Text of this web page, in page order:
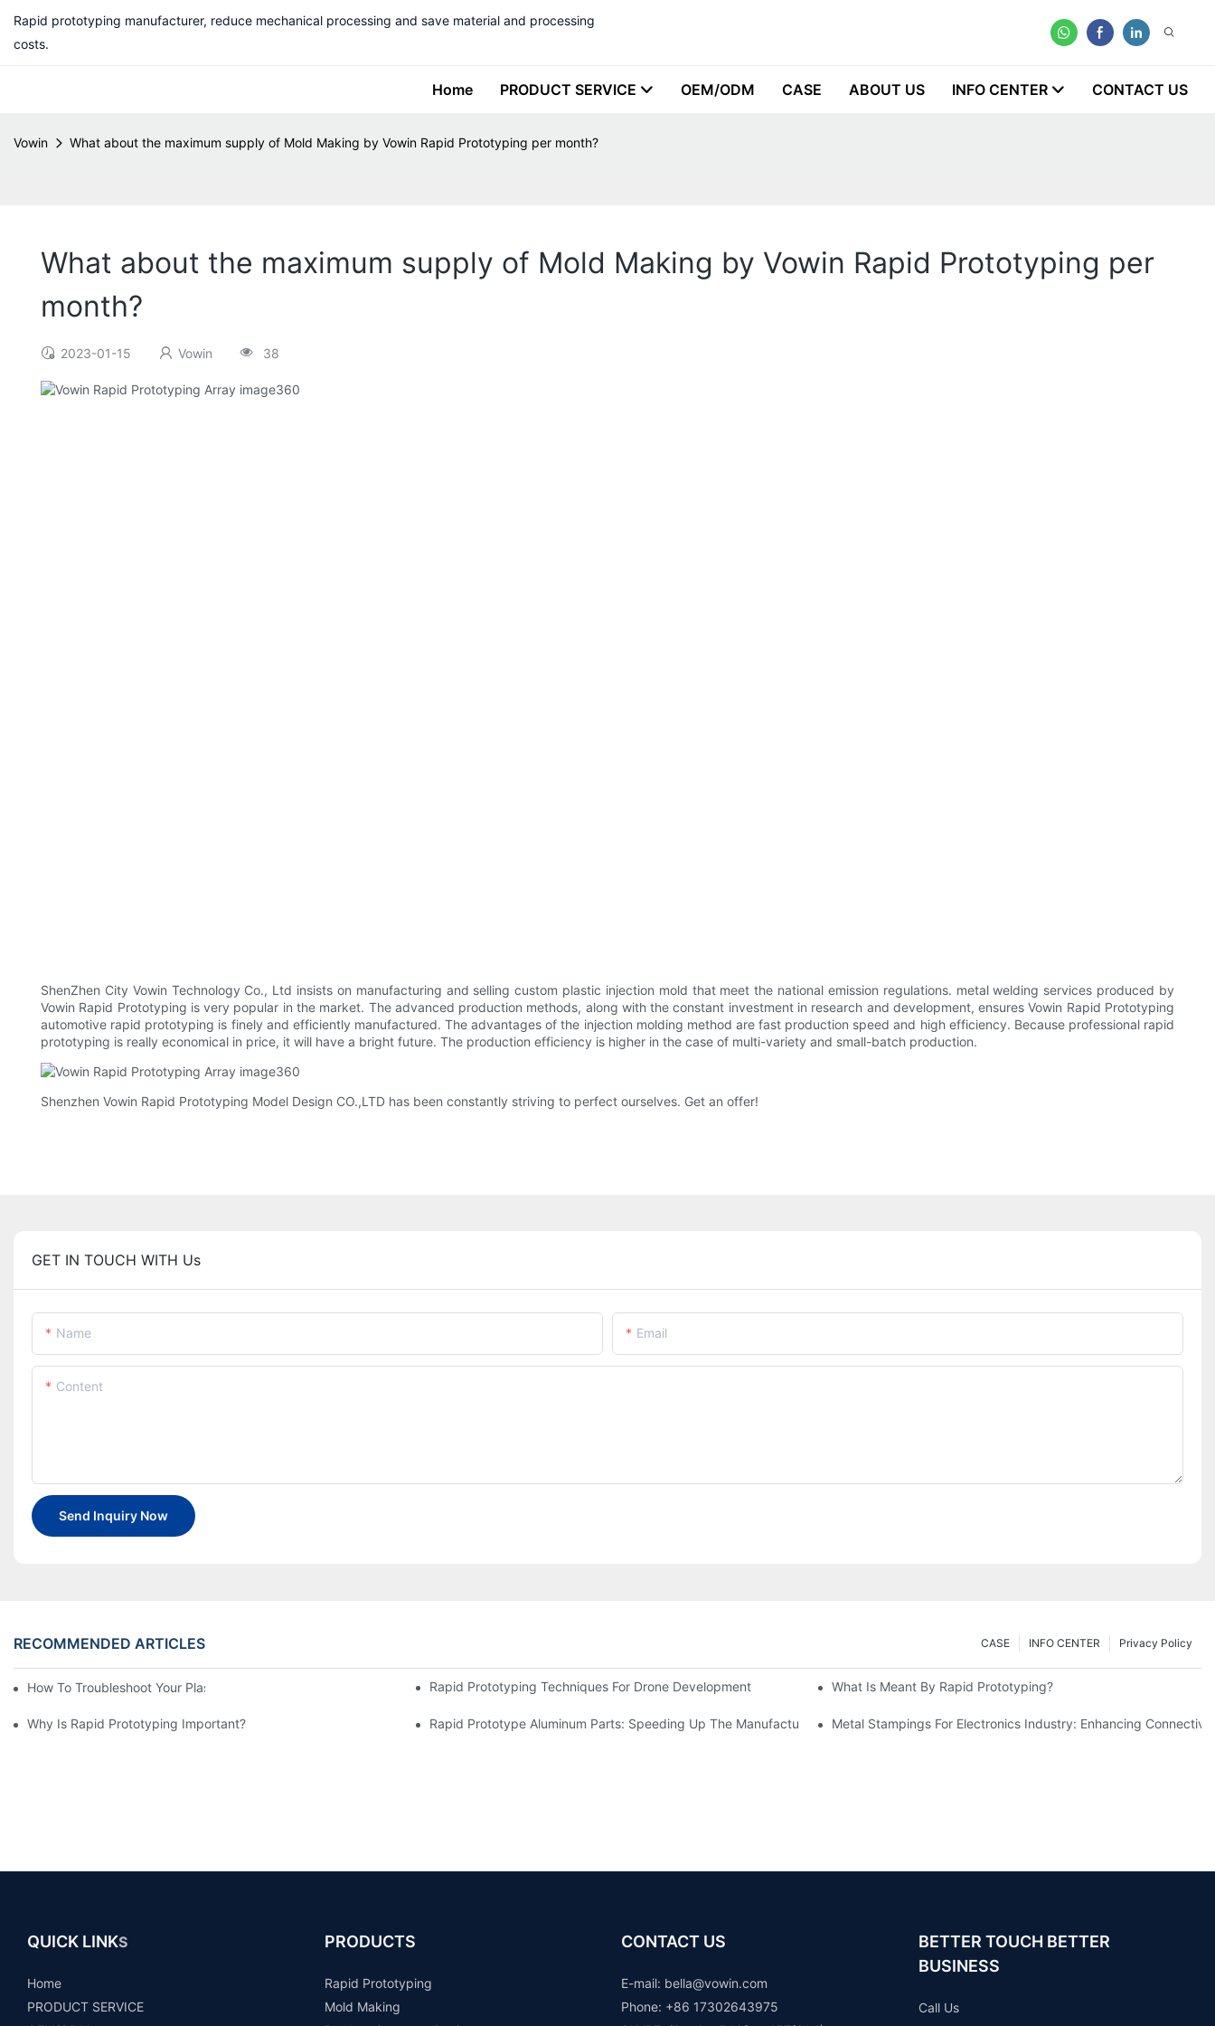
Rapid prototyping manufacturer, reduce mechanical processing and save material and processing
costs.
Home PRODUCT SERVICE OEM/ODM CASE ABOUT US INFO CENTER CONTACT US
Vowin What about the maximum supply of Mold Making by Vowin Rapid Prototyping per month?
What about the maximum supply of Mold Making by Vowin Rapid Prototyping per
month?
2023-01-15 Vowin 38
ShenZhen City Vowin Technology Co., Ltd insists on manufacturing and selling custom plastic injection mold that meet the national emission regulations. metal welding services produced by
Vowin Rapid Prototyping is very popular in the market. The advanced production methods, along with the constant investment in research and development, ensures Vowin Rapid Prototyping
automotive rapid prototyping is finely and efficiently manufactured. The advantages of the injection molding method are fast production speed and high efficiency. Because professional rapid
prototyping is really economical in price, it will have a bright future. The production efficiency is higher in the case of multi-variety and small-batch production.
Shenzhen Vowin Rapid Prototyping Model Design CO.,LTD has been constantly striving to perfect ourselves. Get an offer!
GET IN TOUCH WITH Us
Name Email
Content
Send Inquiry Now
RECOMMENDED ARTICLES Privacy Policy
INFO CENTER
CASE
How To Troubleshoot Your Plastic Injection Mold Issues Rapid Prototyping Techniques For Drone Development What Is Meant By Rapid Prototyping?
Why Is Rapid Prototyping Important? Rapid Prototype Aluminum Parts: Speeding Up The Manufacturing ProcessMetal Stampings For Electronics Industry: Enhancing
QUICK LINKS
Home
PRODUCT SERVICE
PRODUCTS
Rapid Prototyping
Mold Making
CONTACT US
E-mail: bella@vowin.com
Phone: +86 17302643975
BETTER TOUCH BETTER
BUSINESS
Call Us